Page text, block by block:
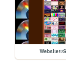
Website!!/